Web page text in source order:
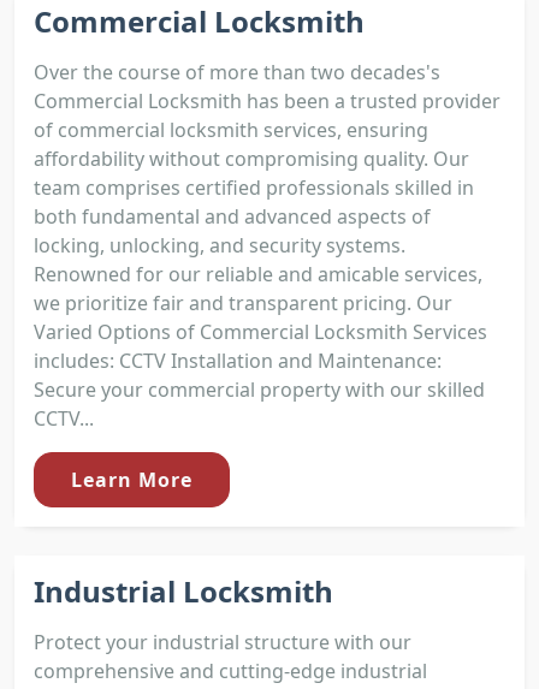
Commercial Locksmith
Over the course of more than two decades's
Commercial Locksmith has been a trusted provider
of commercial locksmith services, ensuring
affordability without compromising quality. Our
team comprises certified professionals skilled in
both fundamental and advanced aspects of
locking, unlocking, and security systems.
Renowned for our reliable and amicable services,
we prioritize fair and transparent pricing. Our
Varied Options of Commercial Locksmith Services
includes: CCTV Installation and Maintenance:
Secure your commercial property with our skilled
CCTV...
Learn More
Industrial Locksmith
Protect your industrial structure with our
comprehensive and cutting-edge industrial